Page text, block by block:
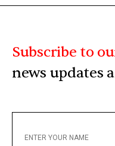
Subscribe to
news updates
YOUR